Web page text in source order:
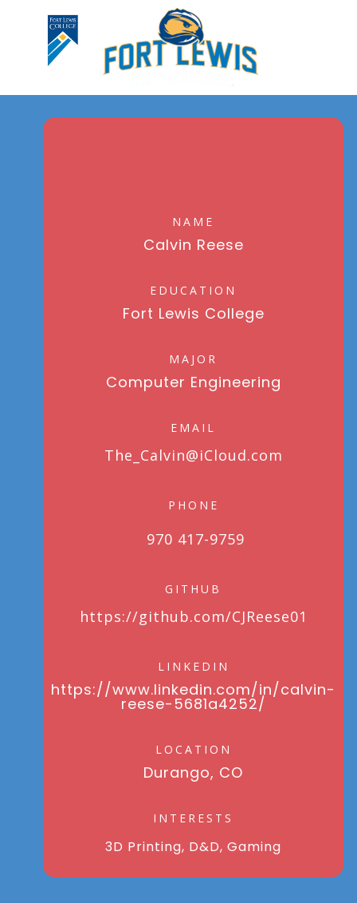
NAME
Calvin Reese
EDUCATION
Fort Lewis College
MAJOR
Computer Engineering
EMAIL
The_Calvin@iCloud.com
PHONE
970 417-9759
GITHUB
https://github.com/CJReese01
LINKEDIN
https://www.linkedin.com/in/calvin-
reese-5681a4252/
LOCATION
Durango, CO
INTERESTS
3D Printing, D&D, Gaming